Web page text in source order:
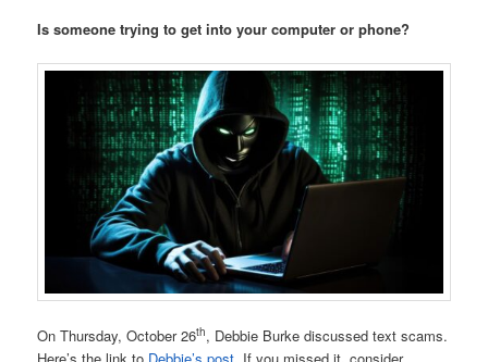
Is someone trying to get into your computer or phone?
On Thursday, October 26th, Debbie Burke discussed text scams.